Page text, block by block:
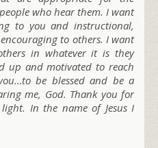
who hear them. I want
to you and instructional,
to others. I want
in whatever it is they
up and motivated to reach
be blessed and be a
me, God. Thank you for
In the name of Jesus I